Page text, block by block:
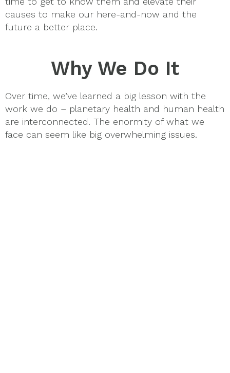
causes to make our here-and-now and the
future a better place.
Why We Do It
Over time, we’ve learned a big lesson with the
work we do – planetary health and human health
are interconnected. The enormity of what we
face can seem like big overwhelming issues.